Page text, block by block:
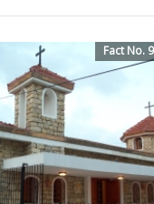
Fact No.